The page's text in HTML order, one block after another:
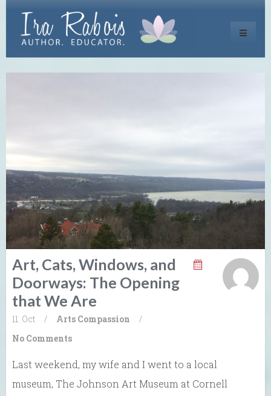
Toggle
Art, Cats, Windows, and
Doorways: The Opening
that We Are
11. Oct / Arts Compassion
/
No Comments
Last weekend, my wife and I went to a local
museum, The Johnson Art Museum at Cornell